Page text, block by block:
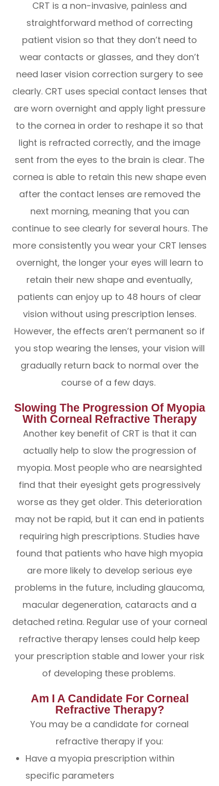
CRT is a non-invasive, painless and
straightforward method of correcting
patient vision so that they don’t need to
wear contacts or glasses, and they don’t
need laser vision correction surgery to see
clearly. CRT uses special contact lenses that
are worn overnight and apply light pressure
to the cornea in order to reshape it so that
light is refracted correctly, and the image
sent from the eyes to the brain is clear. The
cornea is able to retain this new shape even
after the contact lenses are removed the
next morning, meaning that you can
continue to see clearly for several hours. The
more consistently you wear your CRT lenses
overnight, the longer your eyes will learn to
retain their new shape and eventually,
patients can enjoy up to 48 hours of clear
vision without using prescription lenses.
However, the effects aren’t permanent so if
you stop wearing the lenses, your vision will
gradually return back to normal over the
course of a few days.
Slowing The Progression Of Myopia
With Corneal Refractive Therapy
Another key benefit of CRT is that it can
actually help to slow the progression of
myopia. Most people who are nearsighted
find that their eyesight gets progressively
worse as they get older. This deterioration
may not be rapid, but it can end in patients
requiring high prescriptions. Studies have
found that patients who have high myopia
are more likely to develop serious eye
problems in the future, including glaucoma,
macular degeneration, cataracts and a
detached retina. Regular use of your corneal
refractive therapy lenses could help keep
your prescription stable and lower your risk
of developing these problems.
Am I A Candidate For Corneal
Refractive Therapy?
You may be a candidate for corneal
refractive therapy if you:
Have a myopia prescription within
specific parameters